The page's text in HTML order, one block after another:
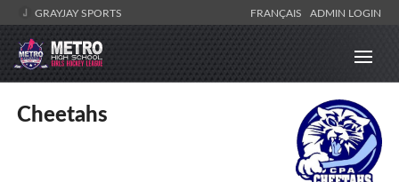
GRAYJAY SPORTS FRANÇAIS ADMIN LOGIN
Cheetahs